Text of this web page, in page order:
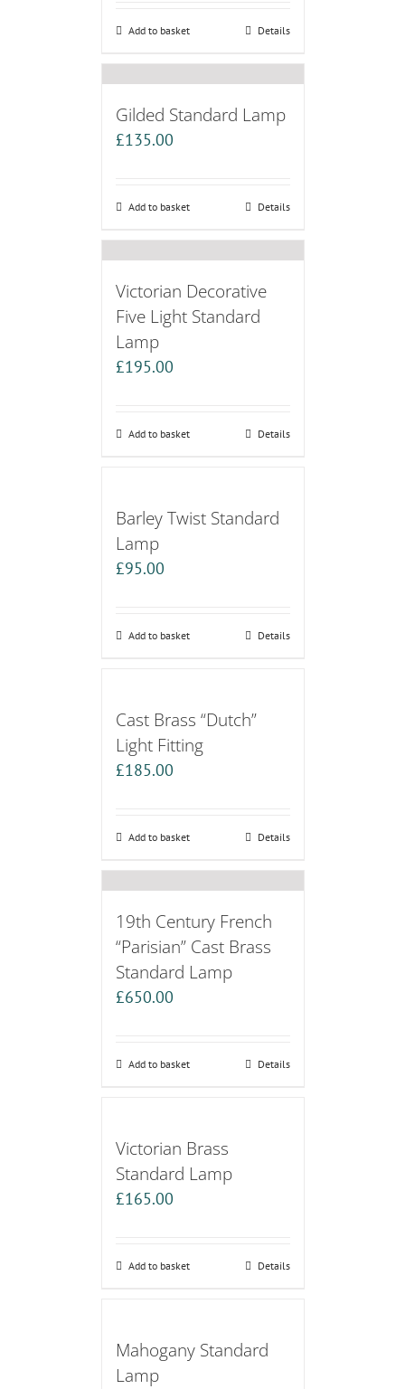
Add to basket Details
Gilded Standard Lamp
£135.00
Add to basket Details
Victorian Decorative
Five Light Standard
Lamp
£195.00
Add to basket Details
Barley Twist Standard
Lamp
£95.00
Add to basket Details
Cast Brass “Dutch”
Light Fitting
£185.00
Add to basket Details
19th Century French
“Parisian” Cast Brass
Standard Lamp
£650.00
Add to basket Details
Victorian Brass
Standard Lamp
£165.00
Add to basket Details
Mahogany Standard
Lamp